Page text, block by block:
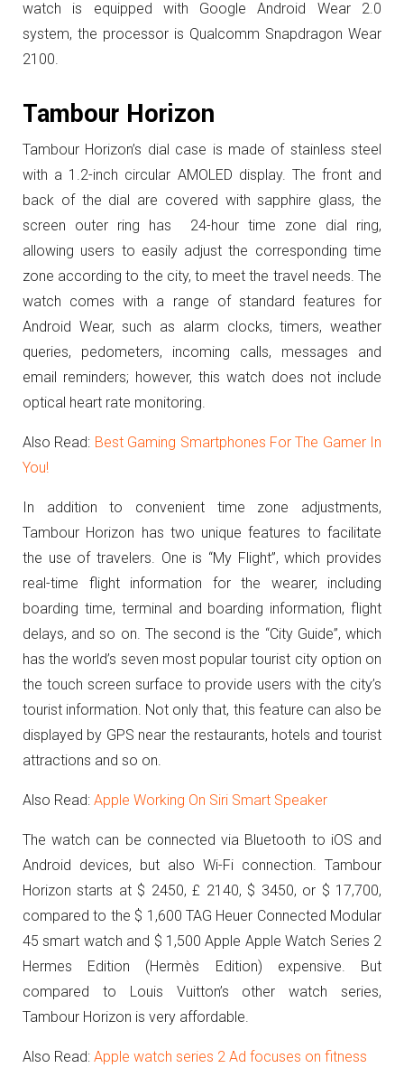
watch is equipped with Google Android Wear 2.0
system, the processor is Qualcomm Snapdragon Wear
2100.
Tambour Horizon
Tambour Horizon’s dial case is made of stainless steel
with a 1.2-inch circular AMOLED display. The front and
back of the dial are covered with sapphire glass, the
screen outer ring has 24-hour time zone dial ring,
allowing users to easily adjust the corresponding time
zone according to the city, to meet the travel needs. The
watch comes with a range of standard features for
Android Wear, such as alarm clocks, timers, weather
queries, pedometers, incoming calls, messages and
email reminders; however, this watch does not include
optical heart rate monitoring.
Also Read: Best Gaming Smartphones For The Gamer In
You!
In addition to convenient time zone adjustments,
Tambour Horizon has two unique features to facilitate
the use of travelers. One is “My Flight”, which provides
real-time flight information for the wearer, including
boarding time, terminal and boarding information, flight
delays, and so on. The second is the “City Guide”, which
has the world’s seven most popular tourist city option on
the touch screen surface to provide users with the city’s
tourist information. Not only that, this feature can also be
displayed by GPS near the restaurants, hotels and tourist
attractions and so on.
Also Read: Apple Working On Siri Smart Speaker
The watch can be connected via Bluetooth to iOS and
Android devices, but also Wi-Fi connection. Tambour
Horizonstarts at $ 2450, £ 2140, $ 3450, or $ 17,700,
compared to the $ 1,600 TAG Heuer Connected Modular
45 smart watch and $ 1,500 Apple Apple Watch Series 2
Hermes Edition (Hermès Edition) expensive.
But
compared to Louis Vuitton’s other watch series,
Tambour Horizon is very affordable.
Also Read: Apple watch series 2 Ad focuses on fitness